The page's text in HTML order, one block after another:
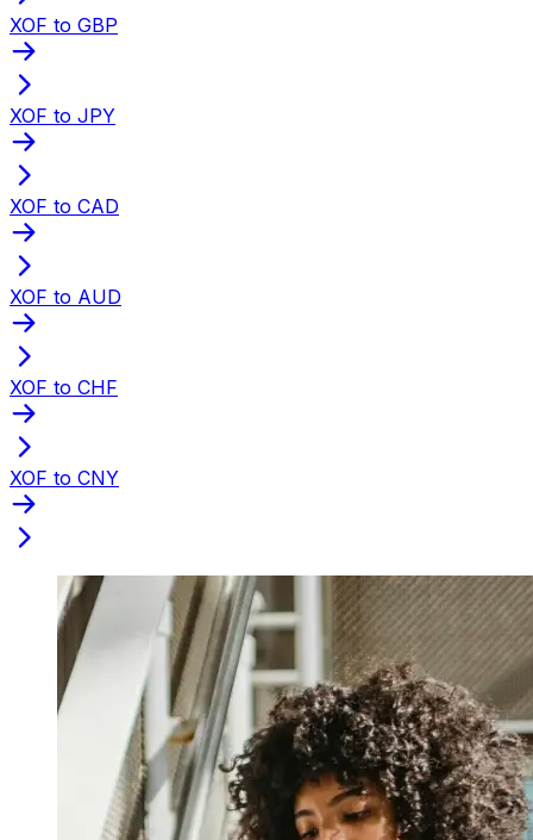
XOF to GBP
XOF to JPY
XOF to CAD
XOF to AUD
XOF to CHF
XOF to CNY